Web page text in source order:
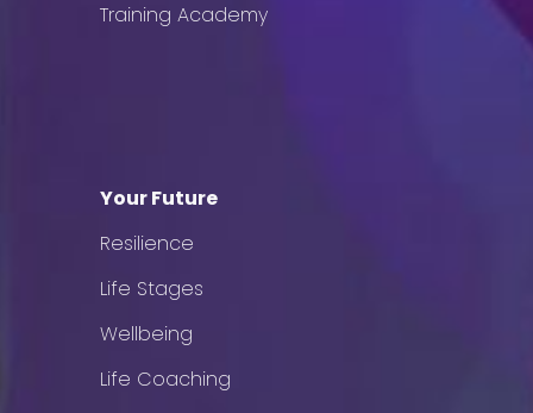
Training Academy
Your Future
Resilience
Life Stages
Wellbeing
Life Coaching